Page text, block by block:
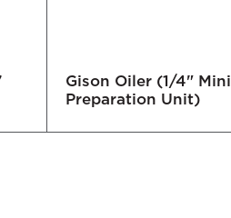
Gison Oiler (1/4" Mini
Preparation Unit)